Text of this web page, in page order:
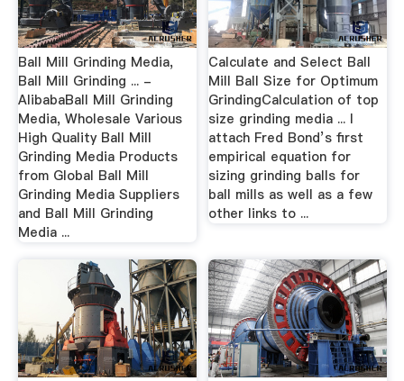
Ball Mill Grinding Media,
Ball Mill Grinding ... -
AlibabaBall Mill Grinding
Media, Wholesale Various
High Quality Ball Mill
Grinding Media Products
from Global Ball Mill
Grinding Media Suppliers
and Ball Mill Grinding
Media ...
Calculate and Select Ball
Mill Ball Size for Optimum
GrindingCalculation of top
size grinding media ... I
attach Fred Bond’s first
empirical equation for
sizing grinding balls for
ball mills as well as a few
other links to ...